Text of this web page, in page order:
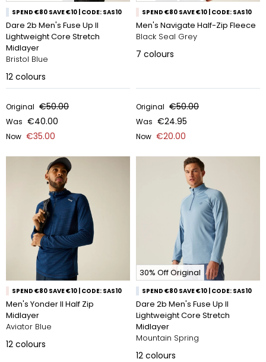
SPEND €80 SAVE €10 | CODE: SAS10
Dare 2b Men's Fuse Up II
Lightweight Core Stretch
Midlayer
Bristol Blue
12 colours
Original €50.00
Was €40.00
Now €35.00
SPEND €80 SAVE €10 | CODE: SAS10
Men's Navigate Half-Zip Fleece
Black Seal Grey
7 colours
Original €50.00
Was €24.95
Now €20.00
SPEND €80 SAVE €10 | CODE: SAS10
Men's Yonder II Half Zip
Midlayer
Aviator Blue
12 colours
30% Off Original
SPEND €80 SAVE €10 | CODE: SAS10
Dare 2b Men's Fuse Up II
Lightweight Core Stretch
Midlayer
Mountain Spring
12 colours